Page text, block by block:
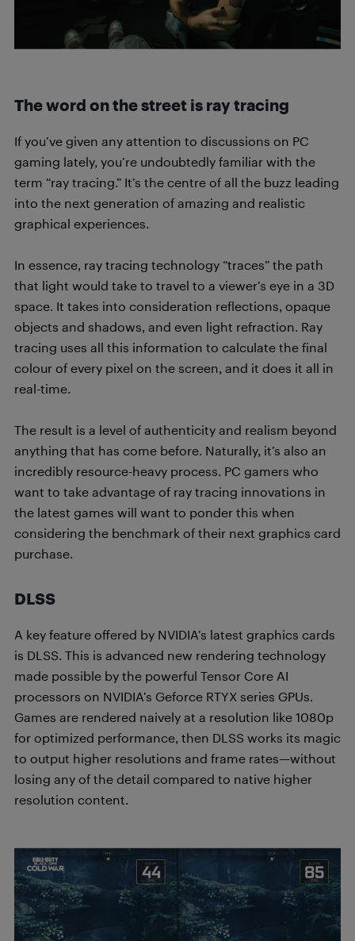
The word on the street is ray tracing
If you’ve given any attention to discussions on PC
gaming lately, you’re undoubtedly familiar with the
term “ray tracing.” It’s the centre of all the buzz leading
into the next generation of amazing and realistic
graphical experiences.
In essence, ray tracing technology “traces” the path
that light would take to travel to a viewer’s eye in a 3D
space. It takes into consideration reflections, opaque
objects and shadows, and even light refraction. Ray
tracing uses all this information to calculate the final
colour of every pixel on the screen, and it does it all in
real-time.
The result is a level of authenticity and realism beyond
anything that has come before. Naturally, it’s also an
incredibly resource-heavy process. PC gamers who
want to take advantage of ray tracing innovations in
the latest games will want to ponder this when
considering the benchmark of their next graphics card
purchase.
DLSS
A key feature offered by NVIDIA’s latest graphics cards
is DLSS. This is advanced new rendering technology
made possible by the powerful Tensor Core AI
processors on NVIDIA’s Geforce RTYX series GPUs.
Games are rendered naively at a resolution like 1080p
for optimized performance, then DLSS works its magic
to output higher resolutions and frame rates—without
losing any of the detail compared to native higher
resolution content.